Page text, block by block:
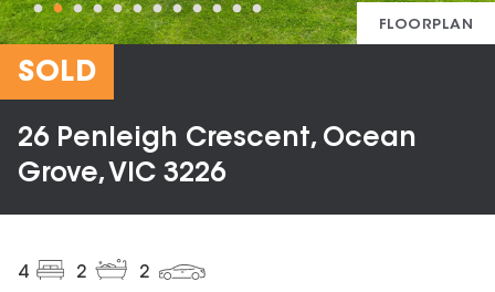
FLOORPLAN
SOLD
26 Penleigh Crescent, Ocean
Grove, VIC 3226
4 2 2